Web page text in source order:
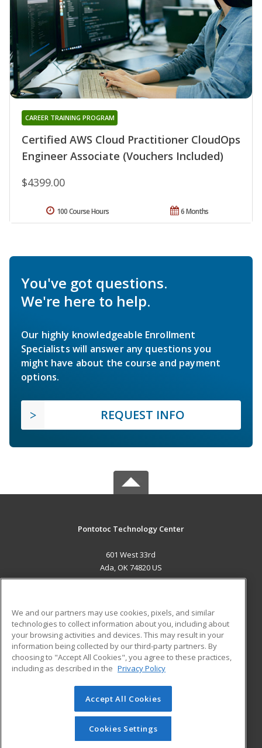
Certified AWS Cloud Practitioner CloudOps
Engineer Associate (Vouchers Included)
CAREER TRAINING PROGRAM
$4399.00
6 Months
100 Course Hours
You've got questions.
We're here to help.
Our highly knowledgeable Enrollment
Specialists will answer any questions you
might have about the course and payment
options.
REQUEST INFO
Pontotoc Technology Center
601 West 33rd
Ada, OK 74820 US
ADDITIONAL RESOURCES
Military
Financial Assistance
Help
Student Blog
© 2026 ed2go, a division of Cengage Learning. All rights
reserved. The material on this site cannot be reproduced or
redistributed unless you have obtained prior written
permission from Cengage Learning.Privacy Policy
We and our partners may use cookies, pixels, and similar
technologies to collect information about you, including about
your browsing activities and devices. This may result in your
information being collected by our third-party partners. By
choosing to "Accept All Cookies", you agree to these practices,
including as described in the Privacy Policy
Accept All Cookies
Cookies Settings